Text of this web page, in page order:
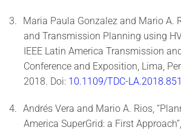
3.
Maria Paula Gonzalez and Mario A.
and Transmission Planning using
IEEE Latin America Transmission
Conference and Exposition, Lima,
2018. Doi: 10.1109/TDC-
4.
Andrés Vera and Mario A. Rios,
America SuperGrid: a First